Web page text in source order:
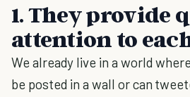
1. They provide
attention to
We already live in a world
be posted in a wall or can